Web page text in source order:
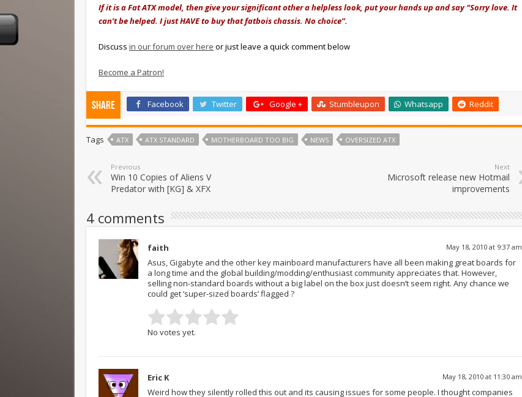
If it is a Fat ATX model, then give your significant other a helpless look, put your hands up and say “Sorry love. It
can’t be helped. I just HAVE to buy that fatbois chassis. No choice”.
Discuss in our forum over here or just leave a quick comment below
Become a Patron!
Share Facebook Twitter Google + Stumbleupon Whatsapp Reddit
Tags ATX ATX STANDARD MOTHERBOARD TOO BIG NEWS OVERSIZED ATX
Previous
Win 10 Copies of Aliens V
Predator with [KG] & XFX
Next
Microsoft release new Hotmail
improvements
4 comments
faith May 18, 2010 at 9:37 am
Asus, Gigabyte and the other key mainboard manufacturers have all been making great boards for
a long time and the global building/modding/enthusiast community appreciates that. However,
selling non-standard boards without a big label on the box just doesn’t seem right. Any chance we
could get ‘super-sized boards’ flagged ?
No votes yet.
Eric K May 18, 2010 at 11:30 am
Weird how they silently rolled this out and its causing issues for some people. I thought companies